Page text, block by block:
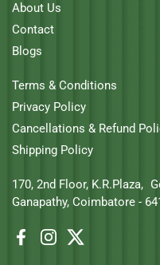
About Us
Contact
Blogs
Terms & Conditions
Privacy Policy
Cancellations & Refund
Shipping Policy
170, 2nd Floor, K.R.Plaza,
Ganapathy, Coimbatore -
Facebook
Instagram
Twitter